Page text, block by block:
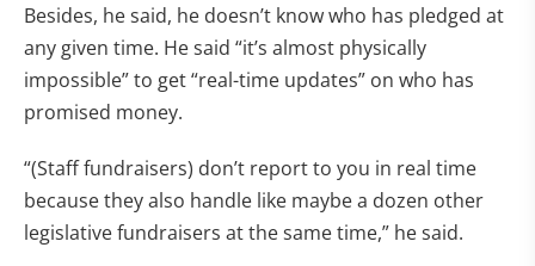
Besides, he said, he doesn’t know who has pledged at
any given time. He said “it’s almost physically
impossible” to get “real-time updates” on who has
promised money.
“(Staff fundraisers) don’t report to you in real time
because they also handle like maybe a dozen other
legislative fundraisers at the same time,” he said.